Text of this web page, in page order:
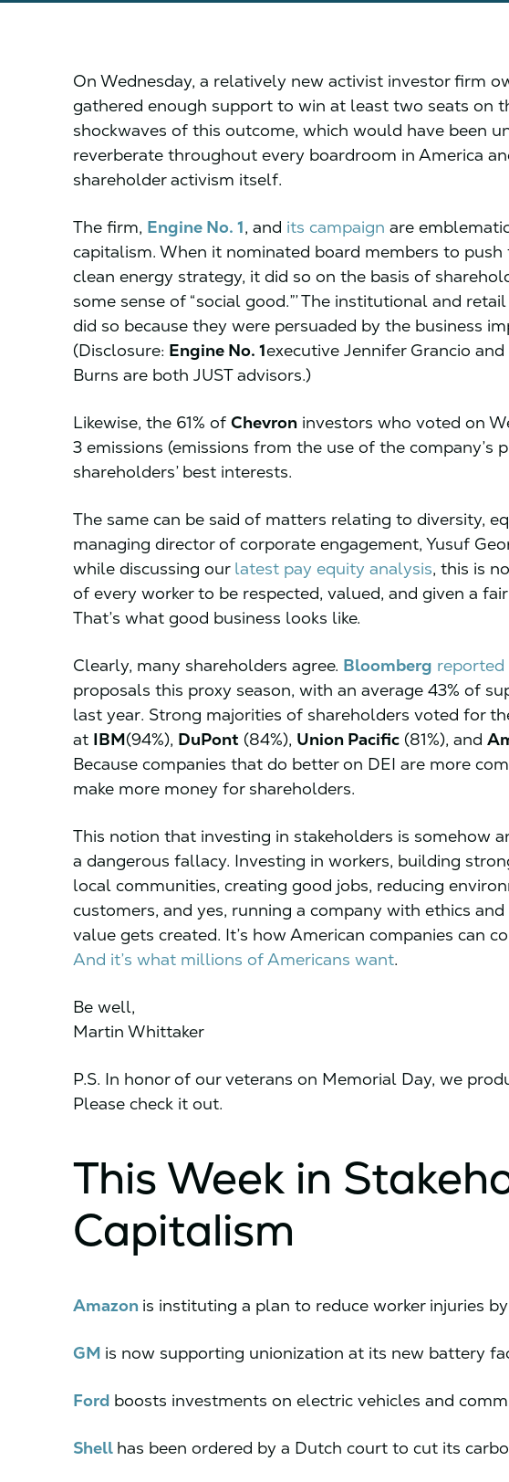
On Wednesday, a relatively new activist investor firm
gathered enough support to win at least two seats on
shockwaves of this outcome, which would have been
reverberate throughout every boardroom in America
shareholder activism itself.
The firm, Engine No. 1, and its campaign are
capitalism. When it nominated board members to
clean energy strategy, it did so on the basis of
some sense of “social good.”’ The institutional and
did so because they were persuaded by the business
(Disclosure: Engine No. 1executive Jennifer Grancio and
Burns are both JUST advisors.)
Likewise, the 61% of Chevron investors who voted on
3 emissions (emissions from the use of the company’s
shareholders’ best interests.
The same can be said of matters relating to diversity,
managing director of corporate engagement, Yusuf
while discussing our latest pay equity analysis, this is
of every worker to be respected, valued, and given a
That’s what good business looks like.
Clearly, many shareholders agree. Bloomberg reported
proposals this proxy season, with an average 43% of
last year. Strong majorities of shareholders voted for
at IBM(94%), DuPont (84%), Union Pacific (81%), and
Because companies that do better on DEI are more
make more money for shareholders.
This notion that investing in stakeholders is somehow
a dangerous fallacy. Investing in workers, building
local communities, creating good jobs, reducing
customers, and yes, running a company with ethics
value gets created. It’s how American companies can
And it’s what millions of Americans want.
Be well,
Martin Whittaker
P.S. In honor of our veterans on Memorial Day, we
Please check it out.
This Week in
Capitalism
Amazon is instituting a plan to reduce worker injuries
GM is now supporting unionization at its new battery
Ford boosts investments on electric vehicles and
Shell has been ordered by a Dutch court to cut its